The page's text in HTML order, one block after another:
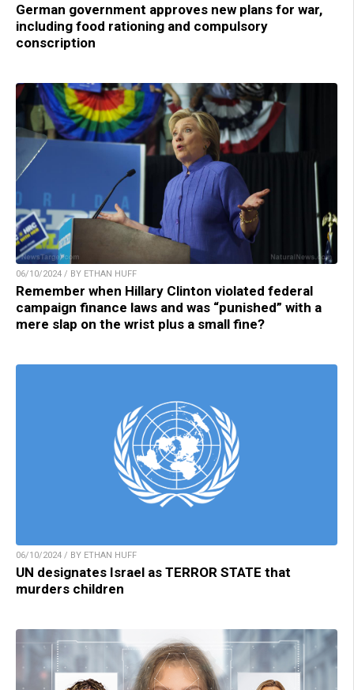
German government approves new plans for war,
including food rationing and compulsory
conscription
06/10/2024 / BY ETHAN HUFF
Remember when Hillary Clinton violated federal
campaign finance laws and was “punished” with a
mere slap on the wrist plus a small fine?
06/10/2024 / BY ETHAN HUFF
UN designates Israel as TERROR STATE that
murders children